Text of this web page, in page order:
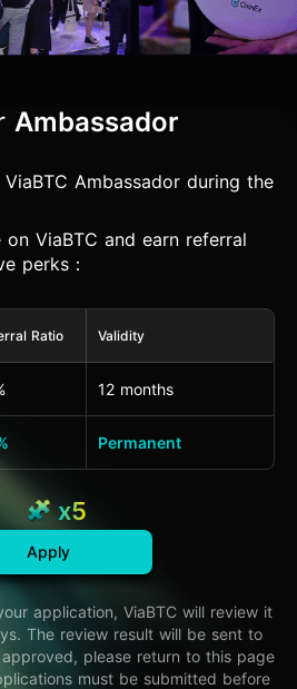
Ambassador
Ambassador during the
ViaBTC and earn referral
perks：
Ratio Validity
12 months
Permanent
Apply
x5
application, ViaBTC will review it
The review result will be sent to
please return to this page
must be submitted before